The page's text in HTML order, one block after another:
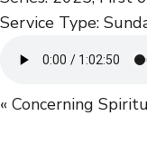
Service Type:
« Concerning